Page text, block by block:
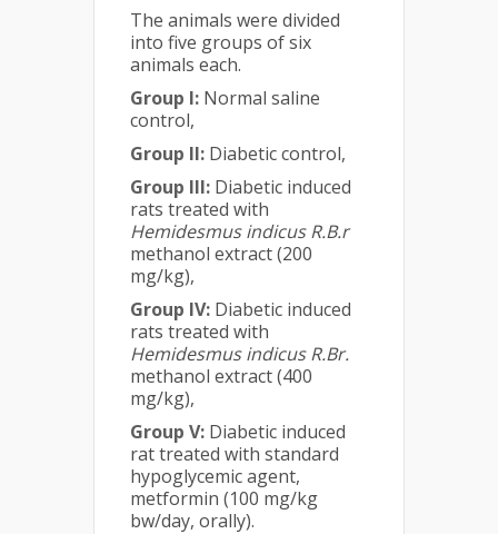
The animals were divided
into five groups of six
animals each.
Group I: Normal saline
control,
Group II: Diabetic control,
Group III: Diabetic induced
rats treated with
Hemidesmus indicus R.B.r
methanol extract (200
mg/kg),
Group IV: Diabetic induced
rats treated with
Hemidesmus indicus R.Br.
methanol extract (400
mg/kg),
Group V: Diabetic induced
rat treated with standard
hypoglycemic agent,
metformin (100 mg/kg
bw/day, orally).